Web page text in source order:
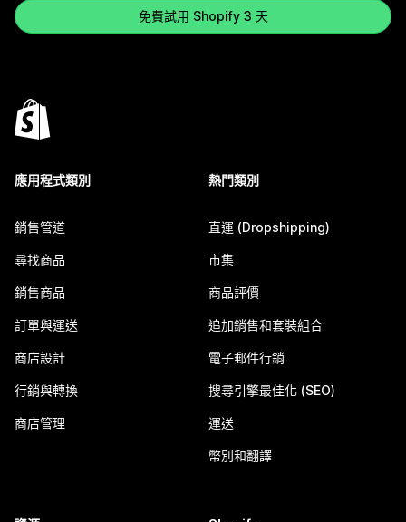
免費試用 Shopify 3 天
應用程式類別
銷售管道
尋找商品
銷售商品
訂單與運送
商店設計
行銷與轉換
商店管理
熱門類別
直運 (Dropshipping)
市集
商品評價
追加銷售和套裝組合
電子郵件行銷
搜尋引擎最佳化 (SEO)
運送
幣別和翻譯